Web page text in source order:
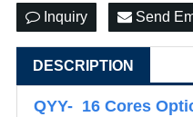
Inquiry Send
DESCRIPTION
QYY- 16 Cores